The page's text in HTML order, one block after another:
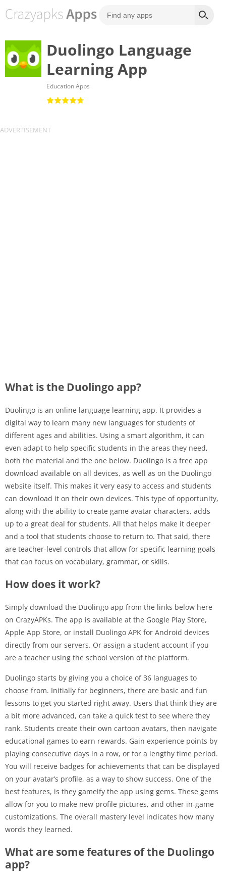
Duolingo Language
Learning App
Education Apps
What is the Duolingo app?
Duolingo is an online language learning app. It provides a
digital way to learn many new languages ​​for students of
different ages and abilities. Using a smart algorithm, it can
even adapt to help specific students in the areas they need,
both the material and the one below. Duolingo is a free app
download available on all devices, as well as on the Duolingo
website itself. This makes it very easy to access and students
can download it on their own devices. This type of opportunity,
along with the ability to create game avatar characters, adds
up to a great deal for students. All that helps make it deeper
and a tool that students choose to return to. That said, there
are teacher-level controls that allow for specific learning goals
that can focus on vocabulary, grammar, or skills.
How does it work?
Simply download the Duolingo app from the links below here
on CrazyAPKs. The app is available at the Google Play Store,
Apple App Store, or install Duolingo APK for Android devices
directly from our servers. Or assign a student account if you
are a teacher using the school version of the platform.
Duolingo starts by giving you a choice of 36 languages ​​to
choose from. Initially for beginners, there are basic and fun
lessons to get you started right away. Users that think they are
a bit more advanced, can take a quick test to see where they
rank. Students create their own cartoon avatars, then navigate
educational games to earn rewards. Gain experience points by
playing consecutive days in a row, or for a lengthy time period.
You will receive badges for achievements that can be displayed
on your avatar’s profile, as a way to show success. One of the
best features, is they gameify the app using gems. These gems
allow for you to make new profile pictures, and other in-game
customizations. The overall mastery level indicates how many
words they learned.
What are some features of the Duolingo
app?